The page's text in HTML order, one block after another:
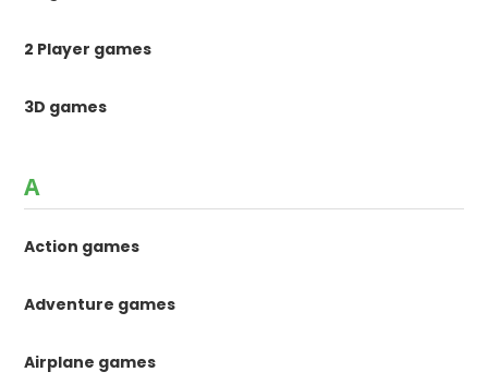
2 Player games
3D games
A
Action games
Adventure games
Airplane games